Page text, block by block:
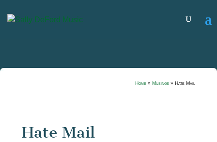
Home »Musings »Hate Mail
Hate Mail